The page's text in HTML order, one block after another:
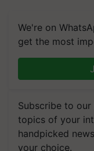
We're on
get the most
Subscribe to
topics of your
handpicked
your choice.